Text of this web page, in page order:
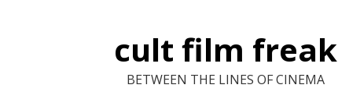
cult film freak
BETWEEN THE LINES OF CINEMA